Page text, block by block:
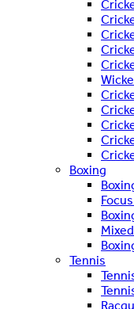
Boxing
Tennis